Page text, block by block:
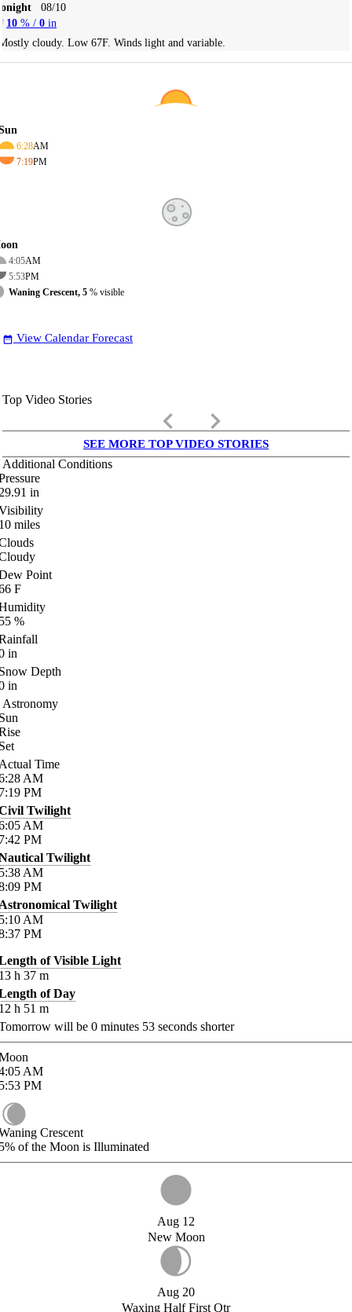
08/10
10 % / 0 in
cloudy. Low 67F. Winds light and variable.
6:28AM
7:19PM
4:05AM
5:53PM
Waning Crescent, 5 % visible
date_range View Calendar Forecast
Top Video Stories
keyboard_arrow_left keyboard_arrow_right
SEE MORE TOP VIDEO STORIES
Additional Conditions
in
miles
Point
F
%
in
Depth
in
Astronomy
Time
AM
PM
Twilight
AM
PM
Twilight
AM
PM
Twilight
AM
PM
of Visible Light
h 37 m
of Day
h 51 m
will be 0 minutes 53 seconds shorter
AM
PM
Crescent
of the Moon is Illuminated
Aug 12
New Moon
Aug 20
Waxing Half First Qtr